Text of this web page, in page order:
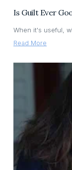
Is Guilt Ever
When it's useful,
Read More